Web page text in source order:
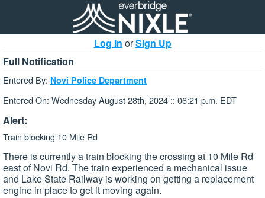
Log In orSign Up
Full Notification
Entered By: Novi Police Department
Entered On: Wednesday August 28th, 2024 :: 06:21 p.m. EDT
Alert:
Train blocking 10 Mile Rd
There is currently a train blocking the crossing at 10 Mile Rd
east of Novi Rd. The train experienced a mechanical issue
and Lake State Railway is working on getting a replacement
engine in place to get it moving again.